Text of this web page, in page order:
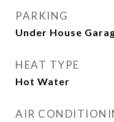
PARKING
Under House
HEAT TYPE
Hot Water
AIR